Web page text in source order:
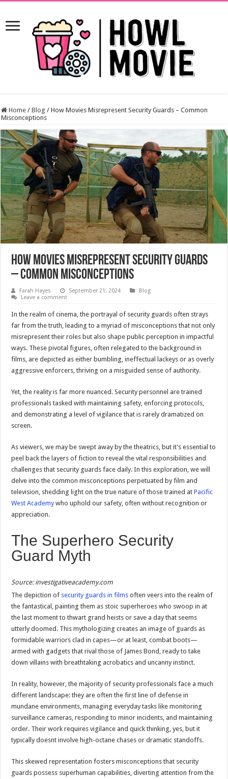
Home / Blog / How Movies Misrepresent Security Guards – Common
Misconceptions
How Movies Misrepresent Security Guards
– Common Misconceptions
Farah Hayes September 21, 2024
Blog
Leave a comment
In the realm of cinema, the portrayal of security guards often strays
far from the truth, leading to a myriad of misconceptions that not only
misrepresent their roles but also shape public perception in impactful
ways. These pivotal figures, often relegated to the background in
films, are depicted as either bumbling, ineffectual lackeys or as overly
aggressive enforcers, thriving on a misguided sense of authority.
Yet, the reality is far more nuanced. Security personnel are trained
professionals tasked with maintaining safety, enforcing protocols,
and demonstrating a level of vigilance that is rarely dramatized on
screen.
As viewers, we may be swept away by the theatrics, but it’s essential to
peel back the layers of fiction to reveal the vital responsibilities and
challenges that security guards face daily. In this exploration, we will
delve into the common misconceptions perpetuated by film and
television, shedding light on the true nature of those trained atPacific
West Academywho uphold our safety, often without recognition or
appreciation.
The Superhero Security
Guard Myth
Source: investigativeacademy.com
The depiction of security guards in films often veers into the realm of
the fantastical, painting them as stoic superheroes who swoop in at
the last moment to thwart grand heists or save a day that seems
utterly doomed. This mythologizing creates an image of guards as
formidable warriors clad in capes—or at least, combat boots—
armed with gadgets that rival those of James Bond, ready to take
down villains with breathtaking acrobatics and uncanny instinct.
In reality, however, the majority of security professionals face a much
different landscape: they are often the first line of defense in
mundane environments, managing everyday tasks like monitoring
surveillance cameras, responding to minor incidents, and maintaining
order. Their work requires vigilance and quick thinking, yes, but it
typically doesnt involve high-octane chases or dramatic standoffs.
This skewed representation fosters misconceptions that security
guards possess superhuman capabilities, diverting attention from the